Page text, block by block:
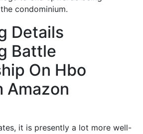
condominium.
Details
Battle
On Hbo
Amazon
it is presently a lot more well-